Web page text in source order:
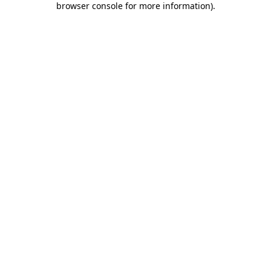
browser console for more information).